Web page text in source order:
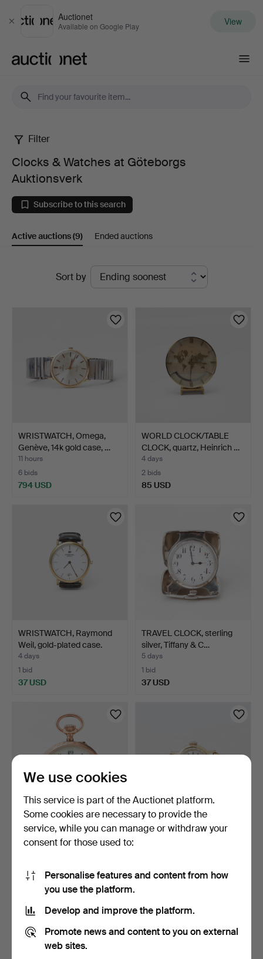
Close
Auctionet
Available on Google Play View
Clocks
Watches
at
Auktionsverk
Filter
Clocks & Watches at Göteborgs
Auktionsverk
Subscribe to this search
Active auctions(9) Ended auctions
Sort by
WRISTWATCH, Omega,
Genève, 14k gold case, …
11 hours
6 bids
794 USD
WORLD CLOCK/TABLE
CLOCK, quartz, Heinrich …
4 days
2 bids
85 USD
WRISTWATCH, Raymond
Weil, gold-plated case.
4 days
1 bid
37 USD
TRAVEL CLOCK, sterling
silver, Tiffany & C…
5 days
1 bid
37 USD
POCKET WATCH, 14k gold.
Weight approx. 28 …
370 USD
WRISTWATCH, Tissot, 18k
844 USD
We use cookies
This service is part of the Auctionet platform.
Some cookies are necessary to provide the
service, while you can manage or withdraw your
consent for those used to:
Personalise features and content from how
you use the platform.
Develop and improve the platform.
Promote news and content to you on external
web sites.